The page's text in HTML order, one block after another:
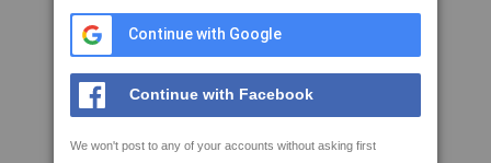
Continue with Google
Continue with Facebook
We won't post to any of your accounts without asking first